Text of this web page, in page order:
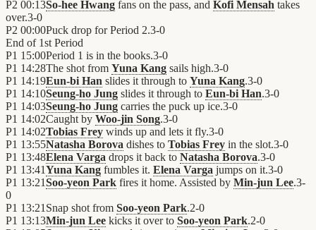
P2 00:13So-hee Hwang fans on the pass, and Kofi Mensah takes
over.3-0
P2 00:00Puck drop for Period 2.3-0
End of 1st Period
P1 15:00Period 1 is in the books.3-0
P1 14:28The shot from Yuna Kang sails high.3-0
P1 14:19Eun-bi Han slides it through to Yuna Kang.3-0
P1 14:10Seung-ho Jung slides it through to Eun-bi Han.3-0
P1 14:03Seung-ho Jung carries the puck up ice.3-0
P1 14:02Caught by Woo-jin Song.3-0
P1 14:02Tobias Frey winds up and lets it fly.3-0
P1 13:55Natasha Borova dishes to Tobias Frey in the slot.3-0
P1 13:48Elena Varga drops it back to Natasha Borova.3-0
P1 13:41Yuna Kang fumbles it. Elena Varga jumps on it.3-0
P1 13:21Soo-yeon Park fires it home. Assisted by Min-jun Lee.3-
0
P1 13:21 Snap shot from Soo-yeon Park.2-0
P1 13:13Min-jun Lee kicks it over to Soo-yeon Park.2-0